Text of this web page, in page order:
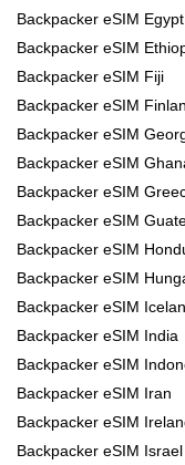
Backpacker eSIM Egypt
Backpacker eSIM
Backpacker eSIM Fiji
Backpacker eSIM
Backpacker eSIM
Backpacker eSIM
Backpacker eSIM
Backpacker eSIM
Backpacker eSIM
Backpacker eSIM
Backpacker eSIM
Backpacker eSIM India
Backpacker eSIM
Backpacker eSIM Iran
Backpacker eSIM
Backpacker eSIM Israel